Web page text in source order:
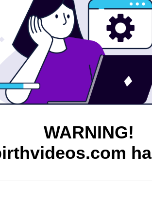
WARNING!